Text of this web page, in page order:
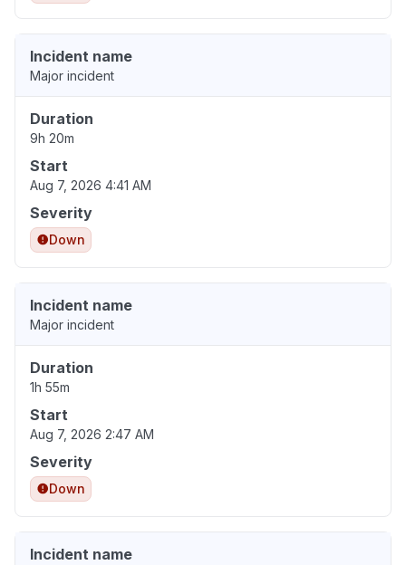
Incident name
Major incident
Duration
9h 20m
Start
Aug 7, 2026 4:41 AM
Severity
Down
Incident name
Major incident
Duration
1h 55m
Start
Aug 7, 2026 2:47 AM
Severity
Down
Incident name